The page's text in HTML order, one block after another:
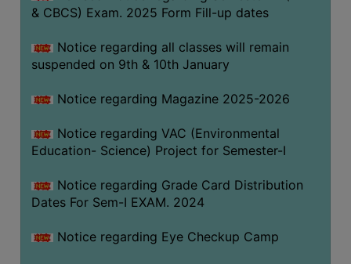
& CBCS) Exam. 2025 Form Fill-up dates
Notice regarding all classes will remain
suspended on 9th & 10th January
Notice regarding Magazine 2025-2026
Notice regarding VAC (Environmental
Education- Science) Project for Semester-I
Notice regarding Grade Card Distribution
Dates For Sem-I EXAM. 2024
Notice regarding Eye Checkup Camp